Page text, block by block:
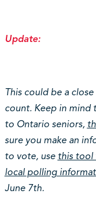
Update:
This could be a
count. Keep in mind
to Ontario seniors,
sure you make an
to vote, use this tool
local polling
June 7th.